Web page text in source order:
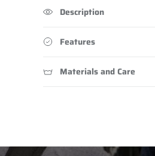
Description
Features
Materials and Care